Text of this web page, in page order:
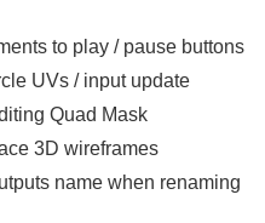
to play / pause buttons
UVs / input update
Quad Mask
3D wireframes
name when renaming